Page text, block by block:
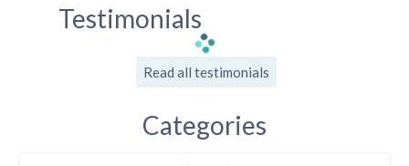
Testimonials
Read all testimonials
Categories